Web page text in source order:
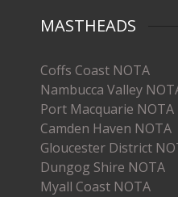
MASTHEADS
Coffs Coast NOTA
Nambucca Valley
Port Macquarie NOTA
Camden Haven NOTA
Gloucester District
Dungog Shire NOTA
Myall Coast NOTA